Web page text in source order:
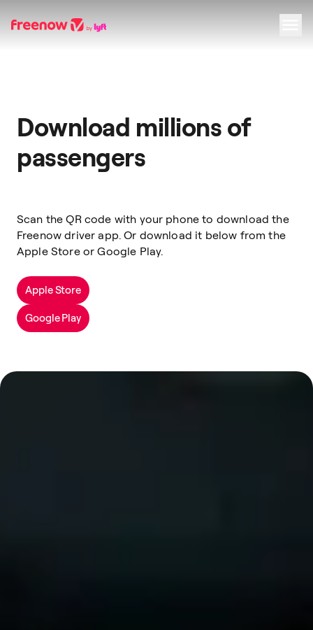
Download millions of
passengers
Scan the QR code with your phone to download the
Freenow driver app. Or download it below from the
Apple Store or Google Play.
Apple Store
Google Play